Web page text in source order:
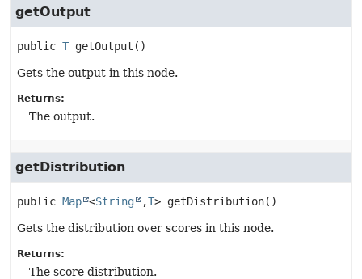
getOutput
public T getOutput ()
Gets the output in this node.
Returns:
The output.
getDistribution
public Map <String ,T> getDistribution()
Gets the distribution over scores in this node.
Returns:
The score distribution.